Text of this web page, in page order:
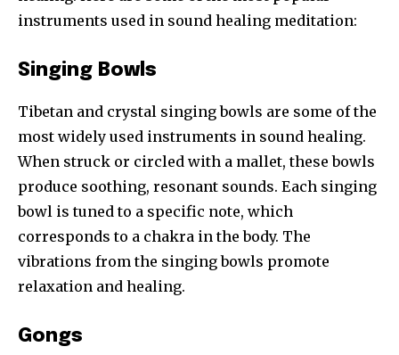
instruments used in sound healing meditation:
Singing Bowls
Tibetan and crystal singing bowls are some of the
most widely used instruments in sound healing.
When struck or circled with a mallet, these bowls
produce soothing, resonant sounds. Each singing
bowl is tuned to a specific note, which
corresponds to a chakra in the body. The
vibrations from the singing bowls promote
relaxation and healing.
Gongs